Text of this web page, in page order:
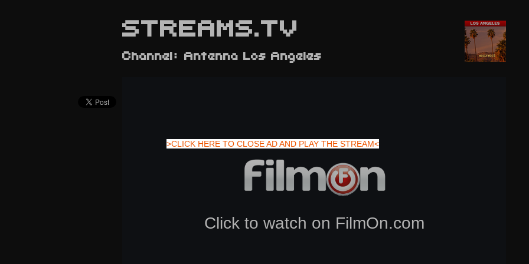
STREAMS.TV
>CLICK HERE TO CLOSE AD AND PLAY THE STREAM<
Channel: Antenna Los Angeles